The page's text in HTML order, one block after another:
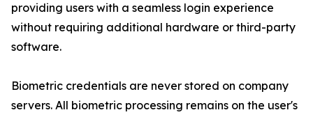
providing users with a seamless login experience
without requiring additional hardware or third-party
software.
Biometric credentials are never stored on company
servers. All biometric processing remains on the user's